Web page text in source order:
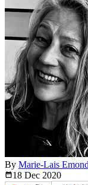
By Marie-Lais Emond
18 Dec 2020